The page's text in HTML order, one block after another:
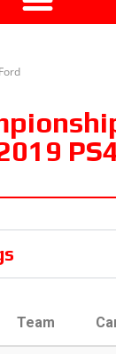
Team